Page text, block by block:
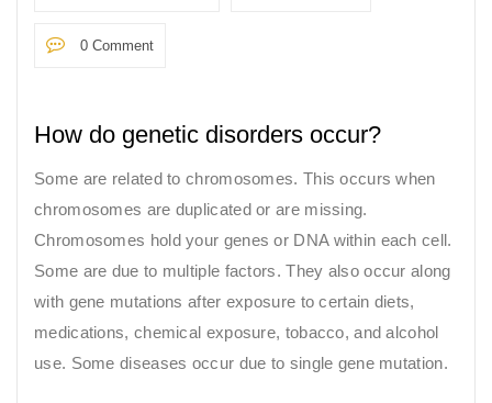
0 Comment
How do genetic disorders occur?
Some are related to chromosomes. This occurs when
chromosomes are duplicated or are missing.
Chromosomes hold your genes or DNA within each cell.
Some are due to multiple factors. They also occur along
with gene mutations after exposure to certain diets,
medications, chemical exposure, tobacco, and alcohol
use. Some diseases occur due to single gene mutation.